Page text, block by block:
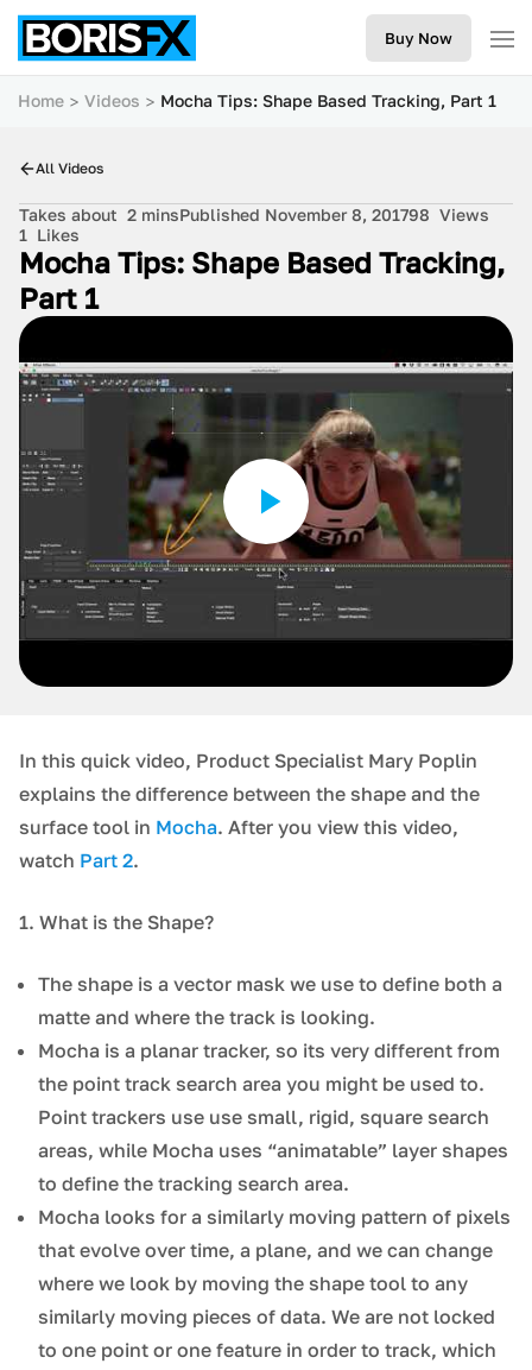
Buy Now
Home Videos Mocha Tips: Shape Based Tracking, Part 1
All Videos
Takes about 2 minsPublished November 8, 201798 Views
1 Likes
Mocha Tips: Shape Based Tracking,
Part 1
In this quick video, Product Specialist Mary Poplin
explains the difference between the shape and the
surface tool in Mocha. After you view this video,
watch Part 2.
1. What is the Shape?
The shape is a vector mask we use to define both a
matte and where the track is looking.
Mocha is a planar tracker, so its very different from
the point track search area you might be used to.
Point trackers use use small, rigid, square search
areas, while Mocha uses “animatable” layer shapes
to define the tracking search area.
Mocha looks for a similarly moving pattern of pixels
that evolve over time, a plane, and we can change
where we look by moving the shape tool to any
similarly moving pieces of data. We are not locked
to one point or one feature in order to track, which